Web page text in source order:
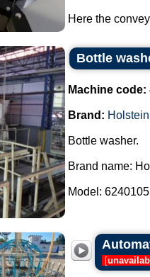
Here the
Bottle
Machine code:
Brand:
Bottle washer.
Brand name:
Model:
[